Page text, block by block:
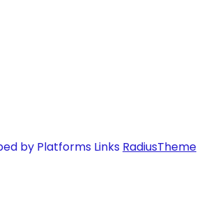
by Platforms Links RadiusTheme